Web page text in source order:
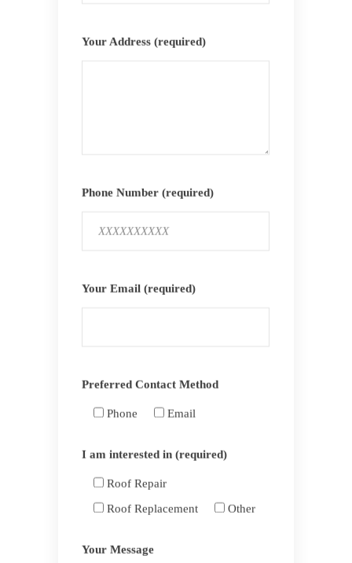
Your Address (required)
Phone Number (required)
Your Email (required)
Preferred Contact Method
Phone Email
I am interested in (required)
Roof Repair
Roof Replacement
Other
Your Message